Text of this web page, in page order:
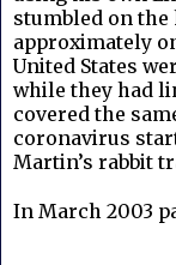
stumbled on
approximately
United States
while they had
covered the
coronavirus
Martin’s rabbit
In March 2003